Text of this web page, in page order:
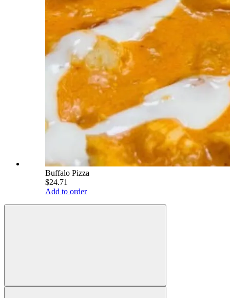
Buffalo Pizza
$24.71
Add to order